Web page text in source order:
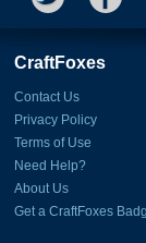
CraftFoxes
Contact Us
Privacy Policy
Terms of Use
Need Help?
About Us
Get a CraftFoxes